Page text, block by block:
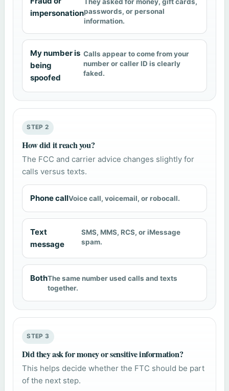
impersonationpasswords, or personal
information.
My number is
being
spoofed
Calls appear to come from your
number or caller ID is clearly
faked.
STEP 2
How did it reach you?
The FCC and carrier advice changes slightly for
calls versus texts.
Phone callVoice call, voicemail, or robocall.
Text
message
SMS, MMS, RCS, or iMessage
spam.
BothThe same number used calls and texts
together.
STEP 3
Did they ask for money or sensitive information?
This helps decide whether the FTC should be part
of the next step.